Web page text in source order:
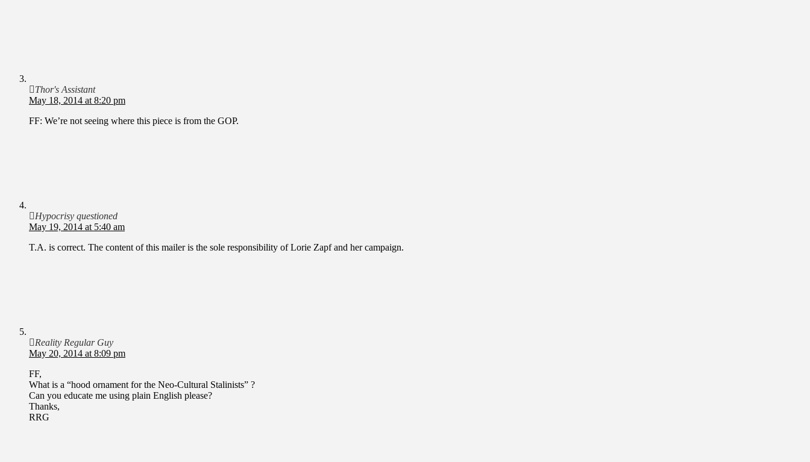
Thor's Assistant
May 18, 2014 at 8:20 pm
FF: We’re not seeing where this piece is from the GOP.
Hypocrisy questioned
May 19, 2014 at 5:40 am
T.A. is correct. The content of this mailer is the sole responsibility of Lorie Zapf and her campaign.
Reality Regular Guy
May 20, 2014 at 8:09 pm
FF,
What is a “hood ornament for the Neo-Cultural Stalinists” ?
Can you educate me using plain English please?
Thanks,
RRG